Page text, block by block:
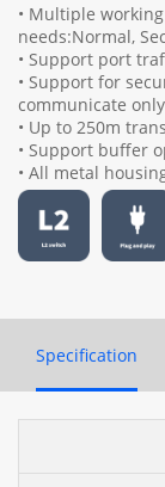
• Multiple
needs:Normal,
• Support port
• Support for
communicate
• Up to 250m
• Support buffer
• All metal
Specification